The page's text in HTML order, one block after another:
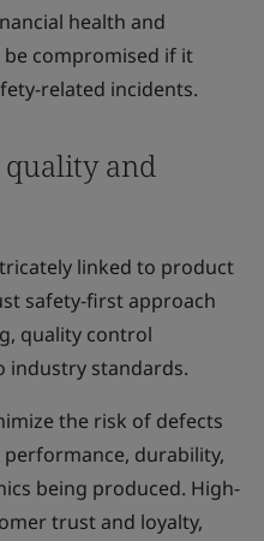
health and
compromised if it
related incidents.
and
linked to product
safety-first approach
quality control
industry standards.
the risk of defects
durability,
being produced. High-
trust and loyalty,